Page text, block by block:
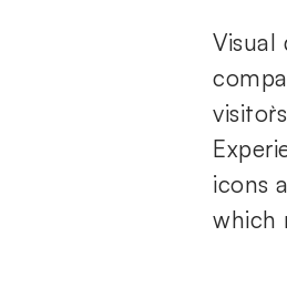
Visual
icons
which